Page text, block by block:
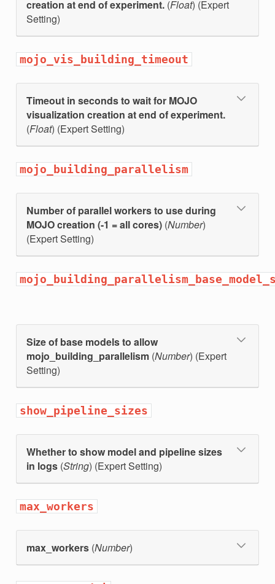
creation at end of experiment.(Float) (Expert
Setting)
mojo_vis_building_timeout
Timeout in seconds to wait for MOJO
visualization creation at end of experiment.
(Float) (Expert Setting)
mojo_building_parallelism
Number of parallel workers to use during
MOJO creation (-1 = all cores)(Number)
(Expert Setting)
Size of base models to allow
mojo_building_parallelism(Number) (Expert
Setting)
show_pipeline_sizes
Whether to show model and pipeline sizes
in logs(String) (Expert Setting)
max_workers
max_workers(Number)